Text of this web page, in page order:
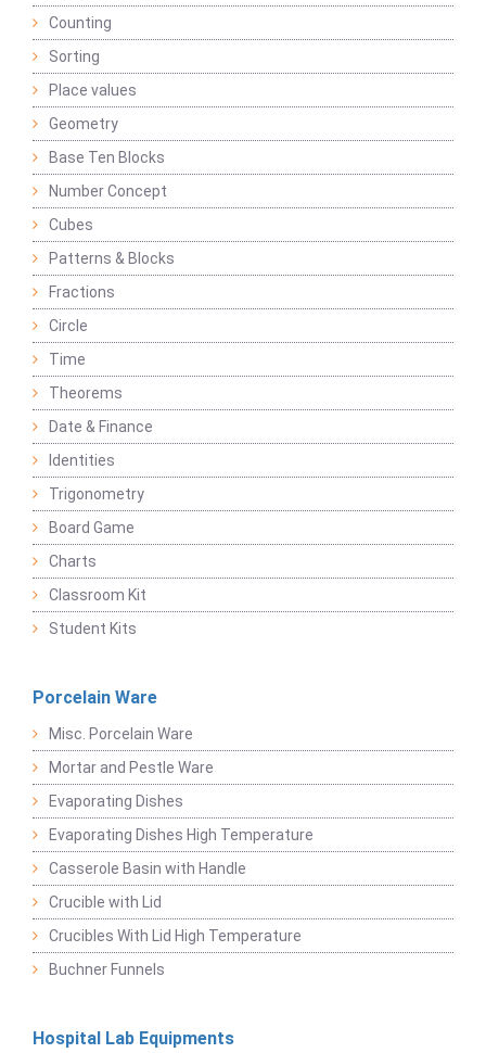
Counting
Sorting
Place values
Geometry
Base Ten Blocks
Number Concept
Cubes
Patterns & Blocks
Fractions
Circle
Time
Theorems
Date & Finance
Identities
Trigonometry
Board Game
Charts
Classroom Kit
Student Kits
Porcelain Ware
Misc. Porcelain Ware
Mortar and Pestle Ware
Evaporating Dishes
Evaporating Dishes High Temperature
Casserole Basin with Handle
Crucible with Lid
Crucibles With Lid High Temperature
Buchner Funnels
Hospital Lab Equipments